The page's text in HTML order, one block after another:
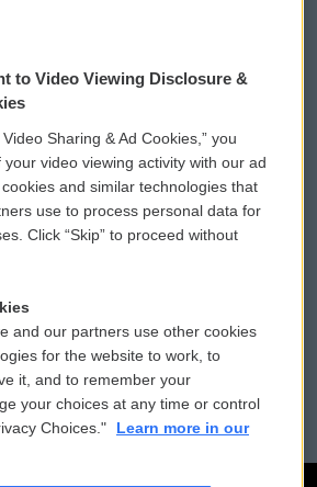
WCAI eNews Sign Up
Submit a PSA
Vehicle Donation
Public File Assistance
FCC Public Files
to Video Viewing Disclosure &
Sharing & Ad Cookies,” you
video viewing activity with our ad
and similar technologies that
use to process personal data for
Click “Skip” to proceed without
and our partners use other cookies
for the website to work, to
it, and to remember your
your choices at any time or control
Choices."
Learn more in our